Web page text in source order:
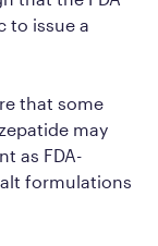
to issue a
that some
may
as FDA-
formulations